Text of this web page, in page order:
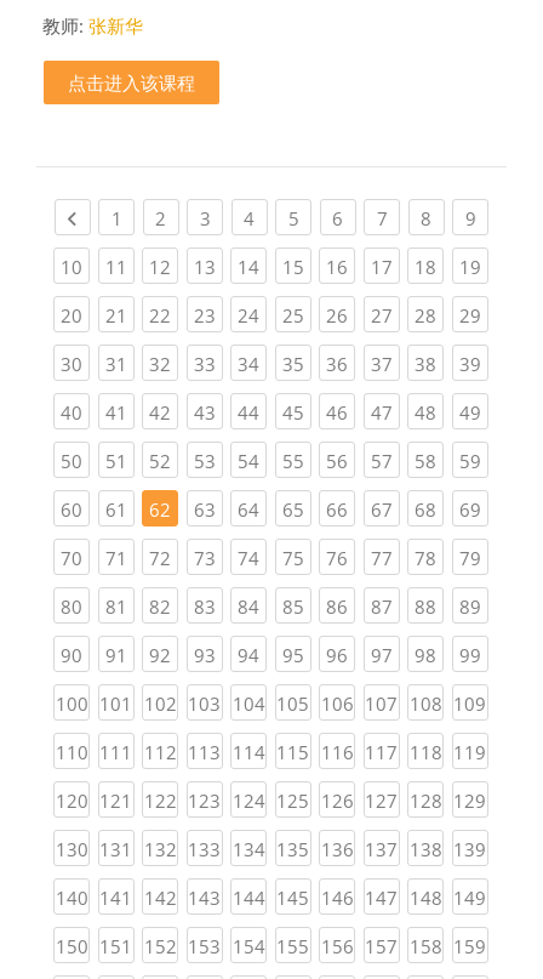
教师: 张新华
点击进入该课程
Previous page
1 (current)
2 (current)
3(current)
4(current)
5(current)
6 (current)
7(current)
8 (current)
9
10 (current)
11 (current)
12 (current)
13(current)
14(current)
15(current)
16 (current)
17(current)
18 (current)
19
20 (current)
21 (current)
22 (current)
23(current)
24(current)
25(current)
26 (current)
27(current)
28 (current)
29
30 (current)
31 (current)
32 (current)
33(current)
34(current)
35(current)
36 (current)
37(current)
38 (current)
39
40 (current)
41 (current)
42 (current)
43(current)
44(current)
45(current)
46 (current)
47(current)
48 (current)
49
50 (current)
51 (current)
52 (current)
53(current)
54(current)
55(current)
56 (current)
57(current)
58 (current)
59
60 (current)
61 (current)
62 63(current)
64(current)
65(current)
66 (current)
67(current)
68 (current)
69
70 (current)
71 (current)
72 (current)
73(current)
74(current)
75(current)
76 (current)
77(current)
78 (current)
79
80 (current)
81 (current)
82 (current)
83(current)
84(current)
85(current)
86 (current)
87(current)
88 (current)
89
90 (current)
91 (current)
92 (current)
93(current)
94(current)
95(current)
96 (current)
97(current)
98 (current)
99
100(current)
101 (current)
102(current)
103 (current)
104(current)
105 (current)
106(current)
107 (current)
108(current)
109
110(current)
111 (current)
112(current)
113 (current)
114(current)
115 (current)
116(current)
117 (current)
118(current)
119
120(current)
121 (current)
122(current)
123 (current)
124(current)
125 (current)
126(current)
127 (current)
128(current)
129
130(current)
131 (current)
132(current)
133 (current)
134(current)
135 (current)
136(current)
137 (current)
138(current)
139
140(current)
141 (current)
142(current)
143 (current)
144(current)
145 (current)
146(current)
147 (current)
148(current)
149
150(current)
151 (current)
152(current)
153 (current)
154(current)
155 (current)
156(current)
157 (current)
158(current)
159